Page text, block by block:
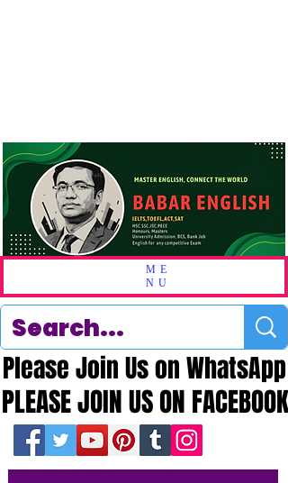
ME
NU
PLEASE JOIN US ON FACEBOOK
PLEASE JOIN US ON FACEBOOK
Please Join Us on WhatsApp
Please Join Us on WhatsApp